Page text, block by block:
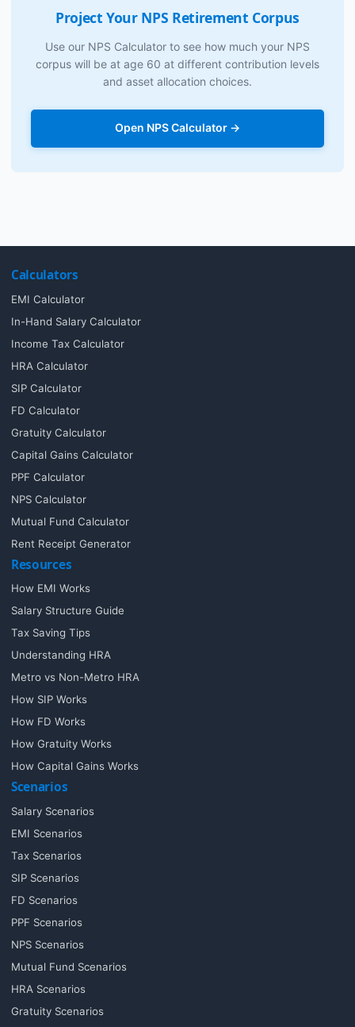
Project Your NPS Retirement Corpus
Use our NPS Calculator to see how much your NPS
corpus will be at age 60 at different contribution levels
and asset allocation choices.
Open NPS Calculator →
Calculators
EMI Calculator
In-Hand Salary Calculator
Income Tax Calculator
HRA Calculator
SIP Calculator
FD Calculator
Gratuity Calculator
Capital Gains Calculator
PPF Calculator
NPS Calculator
Mutual Fund Calculator
Rent Receipt Generator
Resources
How EMI Works
Salary Structure Guide
Tax Saving Tips
Understanding HRA
Metro vs Non-Metro HRA
How SIP Works
How FD Works
How Gratuity Works
How Capital Gains Works
Scenarios
Salary Scenarios
EMI Scenarios
Tax Scenarios
SIP Scenarios
FD Scenarios
PPF Scenarios
NPS Scenarios
Mutual Fund Scenarios
HRA Scenarios
Gratuity Scenarios